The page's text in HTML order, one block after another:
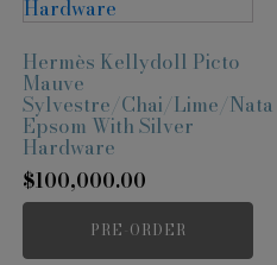
Hermès Kellydoll Picto
Mauve
Sylvestre/Chai/Lime/Nata
Epsom With Silver
Hardware
$100,000.00
PRE-ORDER